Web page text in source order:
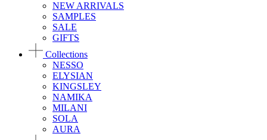
NEW ARRIVALS
SAMPLES
SALE
GIFTS
Collections
NESSO
ELYSIAN
KINGSLEY
NAMIKA
MILANI
SOLA
AURA